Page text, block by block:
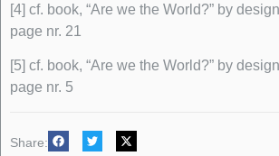
[4] cf. book, “Are we the World?” by
page nr. 21
[5] cf. book, “Are we the World?” by
page nr. 5
Share: